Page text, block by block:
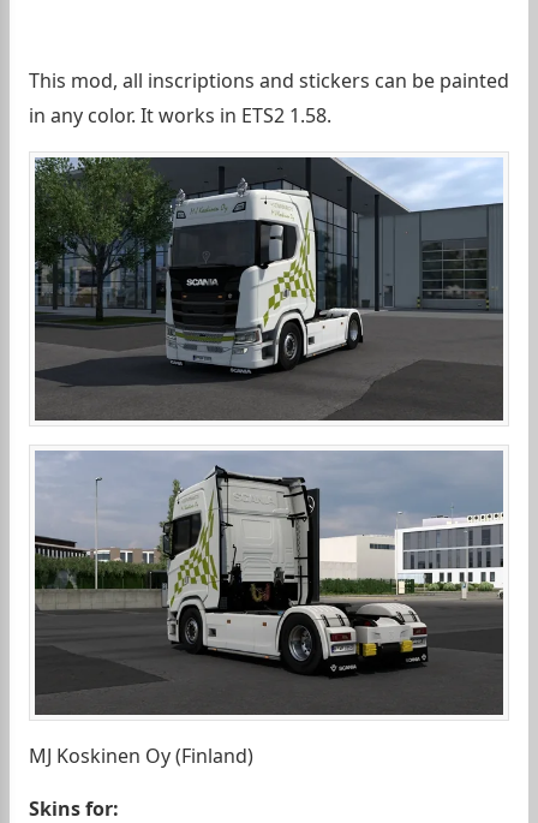
This mod, all inscriptions and stickers can be painted
in any color. It works in ETS2 1.58.
MJ Koskinen Oy (Finland)
Skins for: